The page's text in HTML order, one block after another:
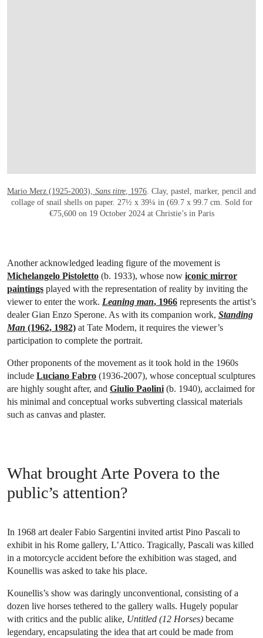
Mario Merz (1925-2003), Sans titre , 1976 . Clay, pastel, marker, pencil and
collage of snail shells on paper. 27½ x 39¼ in (69.7 x 99.7 cm. Sold for
€75,600 on 19 October 2024 at Christie’s in Paris
Another acknowledged leading figure of the movement is
Michelangelo Pistoletto (b. 1933), whose now iconic mirror
paintings played with the representation of reality by inviting the
viewer to enter the work. Leaning man, 1966 represents the artist’s
dealer Gian Enzo Sperone. As with its companion work, Standing
Man (1962, 1982) at Tate Modern, it requires the viewer’s
participation to complete the portrait.
Other proponents of the movement as it took hold in the 1960s
include Luciano Fabro (1936-2007), whose conceptual sculptures
are highly sought after, and Giulio Paolini (b. 1940), acclaimed for
his minimal and conceptual works subverting classical materials
such as canvas and plaster.
What brought Arte Povera to the
public’s attention?
In 1968 art dealer Fabio Sargentini invited artist Pino Pascali to
exhibit in his Rome gallery, L’Attico. Tragically, Pascali was killed
in a motorcycle accident before the exhibition was staged, and
Kounellis was asked to take his place.
Kounellis’s show was daringly unconventional, consisting of a
dozen live horses tethered to the gallery walls. Hugely popular
with critics and the public alike, Untitled (12 Horses) became
legendary, encapsulating the idea that art could be made from